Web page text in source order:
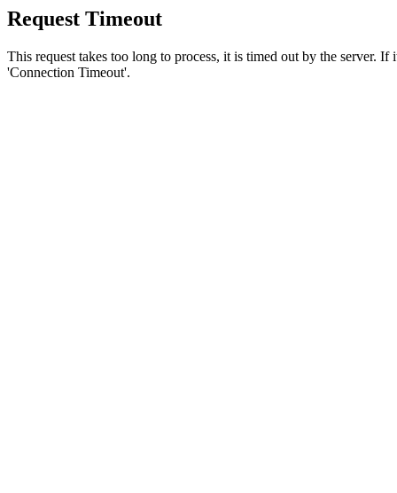
Request Timeout
This request takes too long to process, it is timed out by the server.
'Connection Timeout'.